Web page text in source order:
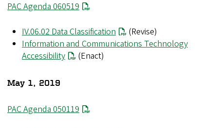
PAC Agenda 060519
IV.06.02 Data Classification
(Revise)
Information and Communications Technology
Accessibility
(Enact)
May 1, 2019
PAC Agenda 050119